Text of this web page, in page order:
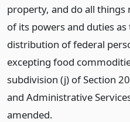
property, and do all things
of its powers and duties
distribution of federal
excepting food
subdivision (j) of Section
and Administrative
amended.